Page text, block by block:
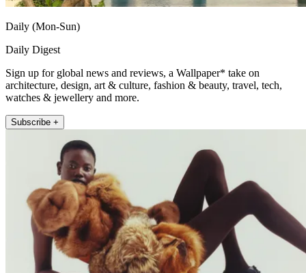
Daily (Mon-Sun)
Daily Digest
Sign up for global news and reviews, a Wallpaper* take on
architecture, design, art & culture, fashion & beauty, travel, tech,
watches & jewellery and more.
Subscribe +